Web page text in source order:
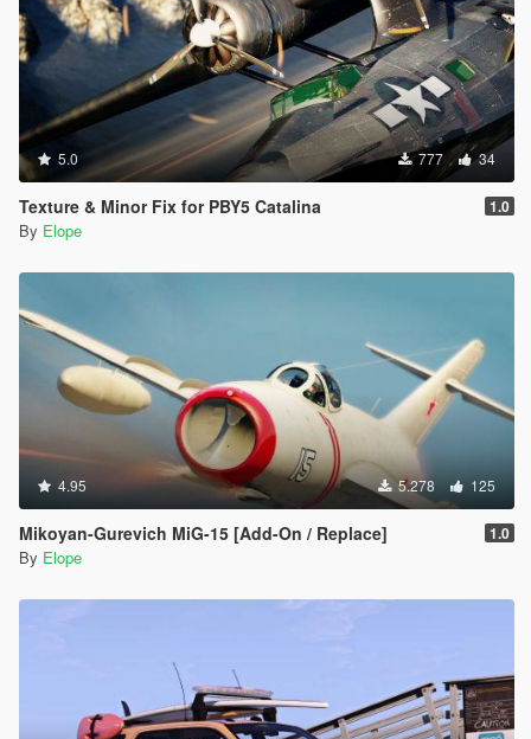
5.0 777 34
Texture & Minor Fix for PBY5 Catalina 1.0
By Elope
4.95 5.278 125
Mikoyan-Gurevich MiG-15 [Add-On / Replace] 1.0
By Elope